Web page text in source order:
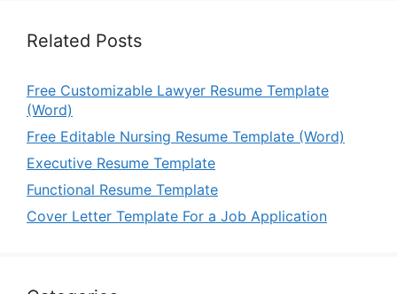
Related Posts
Free Customizable Lawyer Resume Template
(Word)
Free Editable Nursing Resume Template (Word)
Executive Resume Template
Functional Resume Template
Cover Letter Template For a Job Application